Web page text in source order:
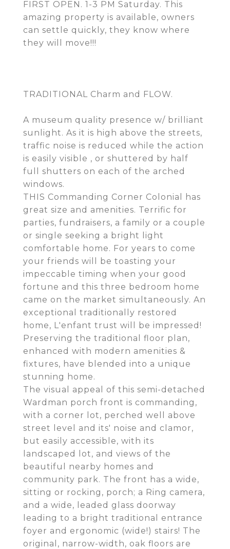
FIRST OPEN. 1-3 PM Saturday. This
amazing property is available, owners
can settle quickly, they know where
they will move!!!
TRADITIONAL Charm and FLOW.
A museum quality presence w/ brilliant
sunlight. As it is high above the streets,
traffic noise is reduced while the action
is easily visible , or shuttered by half
full shutters on each of the arched
windows.
THIS Commanding Corner Colonial has
great size and amenities. Terrific for
parties, fundraisers, a family or a couple
or single seeking a bright light
comfortable home. For years to come
your friends will be toasting your
impeccable timing when your good
fortune and this three bedroom home
came on the market simultaneously. An
exceptional traditionally restored
home, L'enfant trust will be impressed!
Preserving the traditional floor plan,
enhanced with modern amenities &
fixtures, have blended into a unique
stunning home.
The visual appeal of this semi-detached
Wardman porch front is commanding,
with a corner lot, perched well above
street level and its' noise and clamor,
but easily accessible, with its
landscaped lot, and views of the
beautiful nearby homes and
community park. The front has a wide,
sitting or rocking, porch; a Ring camera,
and a wide, leaded glass doorway
leading to a bright traditional entrance
foyer and ergonomic (wide!) stairs! The
original, narrow-width, oak floors are